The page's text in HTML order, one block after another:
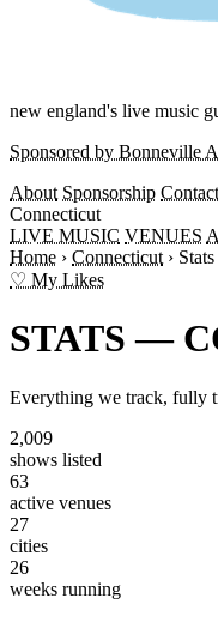
new england's live music
Sponsored by Bonneville
About Sponsorship Contact
Connecticut
LIVE MUSIC VENUES
Home › Connecticut › Stats
♡ My Likes
STATS —
Everything we track, fully
2,009
shows listed
63
active venues
27
cities
26
weeks running